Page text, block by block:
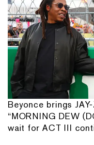
Beyonce brings
“MORNING DEW
wait for ACT III